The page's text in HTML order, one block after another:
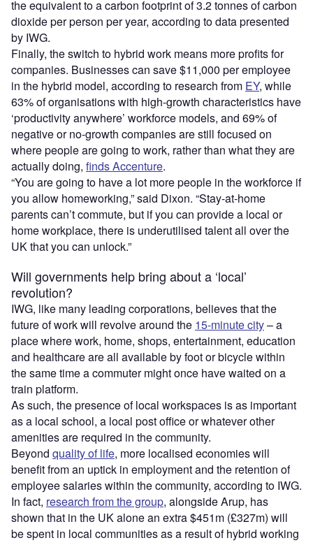
the equivalent to a carbon footprint of 3.2 tonnes of carbon
dioxide per person per year, according to data presented
by IWG.
Finally, the switch to hybrid work means more profits for
companies. Businesses can save $11,000 per employee
in the hybrid model, according to research from EY, while
63% of organisations with high-growth characteristics have
‘productivity anywhere’ workforce models, and 69% of
negative or no-growth companies are still focused on
where people are going to work, rather than what they are
actually doing, finds Accenture.
“You are going to have a lot more people in the workforce if
you allow homeworking,” said Dixon. “Stay-at-home
parents can’t commute, but if you can provide a local or
home workplace, there is underutilised talent all over the
UK that you can unlock.”
Will governments help bring about a ‘local’
revolution?
IWG, like many leading corporations, believes that the
future of work will revolve around the 15-minute city– a
place where work, home, shops, entertainment, education
and healthcare are all available by foot or bicycle within
the same time a commuter might once have waited on a
train platform.
As such, the presence of local workspaces is as important
as a local school, a local post office or whatever other
amenities are required in the community.
Beyond quality of life, more localised economies will
benefit from an uptick in employment and the retention of
employee salaries within the community, according to IWG.
In fact, research from the group, alongside Arup, has
shown that in the UK alone an extra $451m (£327m) will
be spent in local communities as a result of hybrid working